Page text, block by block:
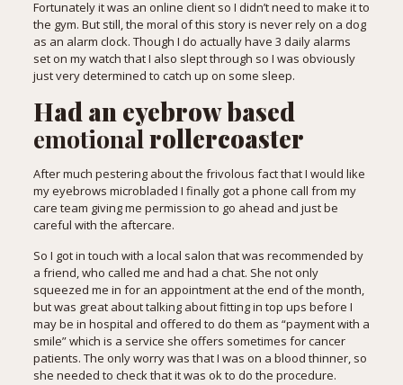
Fortunately it was an online client so I didn’t need to make it to
the gym. But still, the moral of this story is never rely on a dog
as an alarm clock. Though I do actually have 3 daily alarms
set on my watch that I also slept through so I was obviously
just very determined to catch up on some sleep.
Had an eyebrow based
emotionalrollercoaster
After much pestering about the frivolous fact that I would like
my eyebrows microbladed I finally got a phone call from my
care team giving me permission to go ahead and just be
careful with the aftercare.
So I got in touch with a local salon that was recommended by
a friend, who called me and had a chat. She not only
squeezed me in for an appointment at the end of the month,
but was great about talking about fitting in top ups before I
may be in hospital and offered to do them as “payment with a
smile” which is a service she offers sometimes for cancer
patients. The only worry was that I was on a blood thinner, so
she needed to check that it was ok to do the procedure.